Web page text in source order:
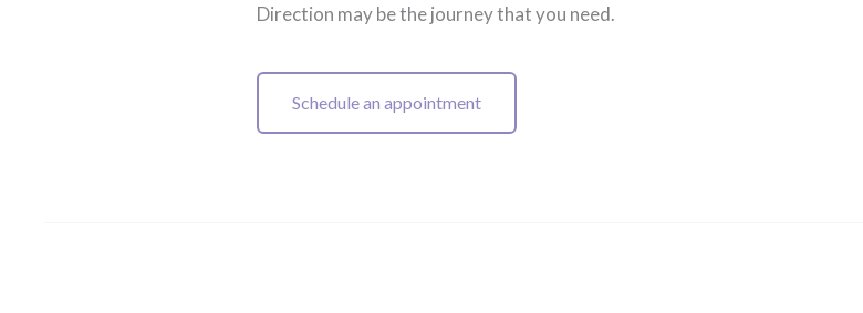
Direction may be the journey that you need.
Schedule an appointment